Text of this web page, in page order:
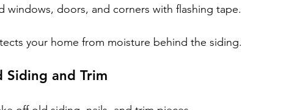
windows, doors, and corners with flashing tape.
your home from moisture behind the siding.
Siding and Trim